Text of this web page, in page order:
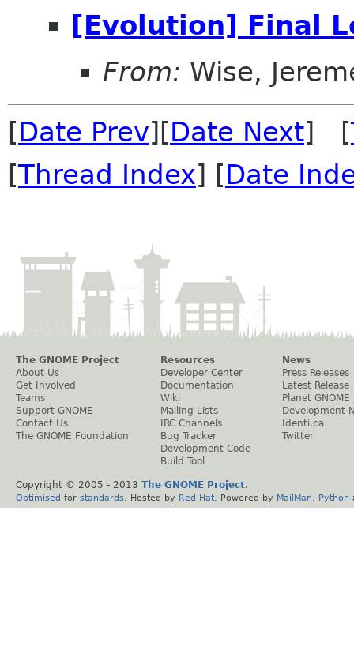
[Evolution] Final
From: Wise,
[Date Prev][Date Next] [
[Thread Index] [Date
The GNOME Project
About Us
Get Involved
Teams
Support GNOME
Contact Us
The GNOME Foundation
Resources
Developer Center
Documentation
Wiki
Mailing Lists
IRC Channels
Bug Tracker
Development Code
Build Tool
News
Press Releases
Latest Release
Planet GNOME
Development
Identi.ca
Twitter
Copyright © 2005 - 2013 The GNOME Project.
Optimised for standards . Hosted by Red Hat . Powered by MailMan Python